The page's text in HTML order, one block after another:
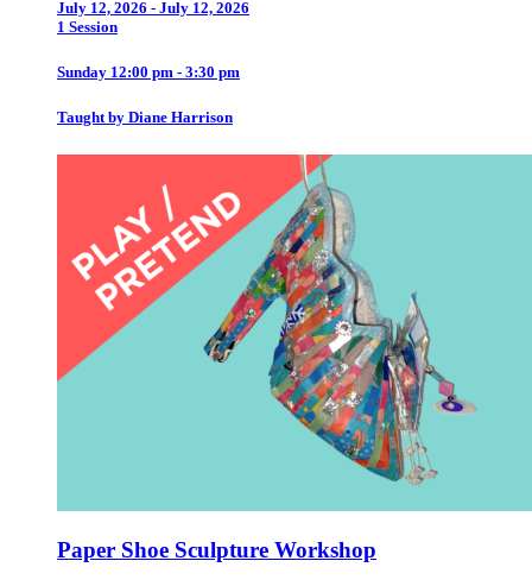
July 12, 2026 - July 12, 2026
1 Session
Sunday 12:00 pm - 3:30 pm
Taught by Diane Harrison
Paper Shoe Sculpture Workshop